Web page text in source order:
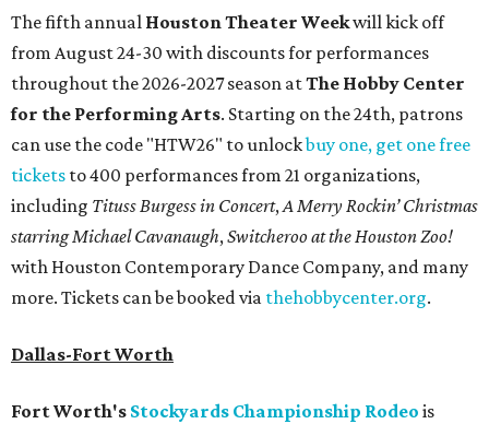
The fifth annual Houston Theater Weekwill kick off
from August 24-30 with discounts for performances
throughout the 2026-2027 season atThe Hobby Center
for the Performing Arts. Starting on the 24th, patrons
can use the code "HTW26" to unlockbuy one, get one free
tickets to 400 performances from 21 organizations,
including Tituss Burgess in Concert,A Merry Rockin’ Christmas
starring Michael Cavanaugh,Switcheroo at the Houston Zoo!
with Houston Contemporary Dance Company, and many
more. Tickets can be booked via thehobbycenter.org.
Dallas-Fort Worth
Fort Worth's Stockyards Championship Rodeo is